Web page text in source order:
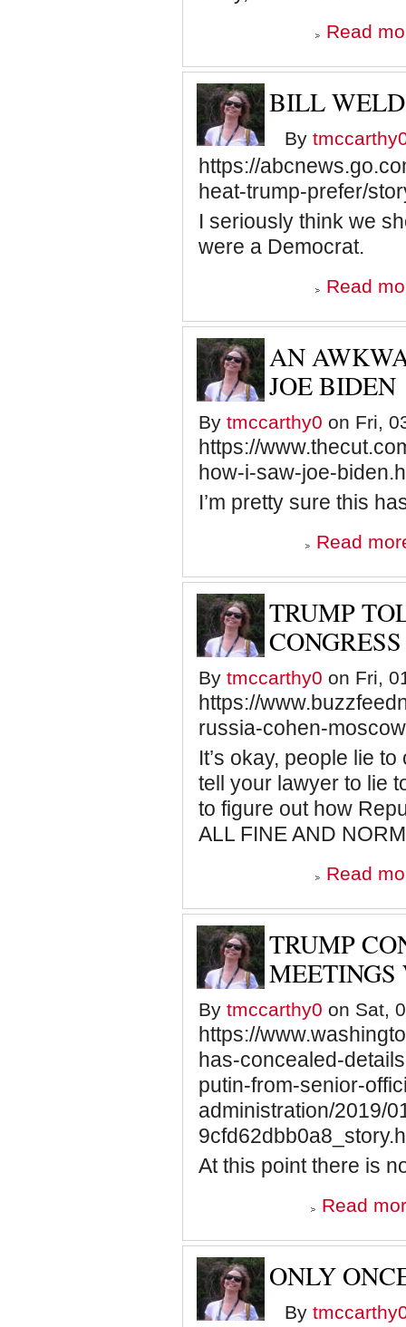
Read
BILL
By
https://
heat-trump-prefer/
I seriously think we
were a Democrat.
Read
AN
JOE BIDEN
By tmccarthy0 on Fri,
https://
how-i-saw-joe-
I’m pretty sure this
Read
TRUMP
CONGRESS
By tmccarthy0 on Fri,
https://
russia-cohen-
It’s okay, people lie
tell your lawyer to lie
to figure out how
ALL FINE AND
Read
TRUMP
By tmccarthy0 on Sat,
https://
has-concealed-
putin-from-senior-
administration/2019/
At this point there is
Read
ONLY
By